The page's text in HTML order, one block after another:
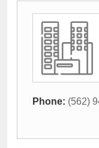
Phone: (562)